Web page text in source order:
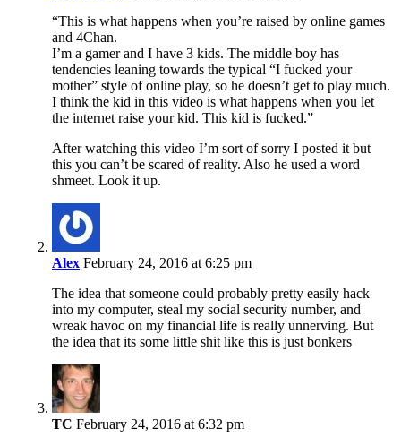
“This is what happens when you’re raised by online games
and 4Chan.
I’m a gamer and I have 3 kids. The middle boy has
tendencies leaning towards the typical “I fucked your
mother” style of online play, so he doesn’t get to play much.
I think the kid in this video is what happens when you let
the internet raise your kid. This kid is fucked.”
After watching this video I’m sort of sorry I posted it but
this you can’t be scared of reality. Also he used a word
shmeet. Look it up.
Alex February 24, 2016 at 6:25 pm
The idea that someone could probably pretty easily hack
into my computer, steal my social security number, and
wreak havoc on my financial life is really unnerving. But
the idea that its some little shit like this is just bonkers
TC February 24, 2016 at 6:32 pm